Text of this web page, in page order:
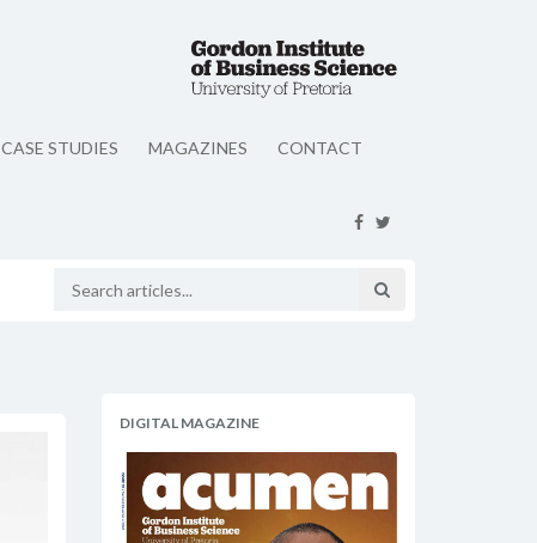
CASE STUDIES MAGAZINES CONTACT
DIGITAL MAGAZINE